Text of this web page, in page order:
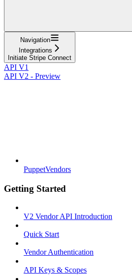
Navigation
Integrations
Initiate Stripe Connect
API V1
API V2 - Preview
PuppetVendors
Getting Started
V2 Vendor API Introduction
Quick Start
Vendor Authentication
API Keys & Scopes